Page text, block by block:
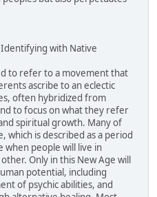
Identifying with Native
to refer to a movement that
ascribe to an eclectic
often hybridized from
to focus on what they refer
spiritual growth. Many of
which is described as a period
when people will live in
Only in this New Age will
potential, including
of psychic abilities, and